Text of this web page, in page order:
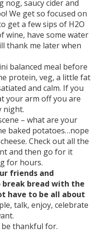
nog, saucy cider and
We get so focused on
get a few sips of H2O
wine, have some water
thank me later when
balanced meal before
protein, veg, a little fat
and calm. If you
your arm off you are
night.
– what are your
baked potatoes…nope
Check out all the
and then go for it
for hours.
friends and
bread with the
have to be all about
talk, enjoy, celebrate
be thankful for.